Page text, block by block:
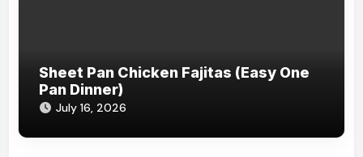
Sheet Pan Chicken Fajitas (Easy One
Pan Dinner)
July 16, 2026